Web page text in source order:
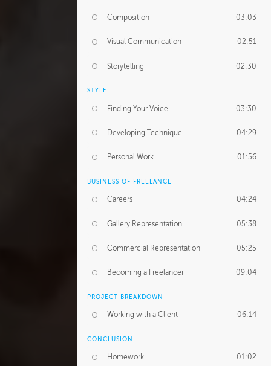
Composition 03:03
Visual Communication 02:51
Storytelling 02:30
STYLE
Finding Your Voice 03:30
Developing Technique 04:29
Personal Work 01:56
BUSINESS OF FREELANCE
Careers 04:24
Gallery Representation 05:38
Commercial Representation 05:25
Becoming a Freelancer 09:04
PROJECT BREAKDOWN
Working with a Client 06:14
CONCLUSION
Homework 01:02